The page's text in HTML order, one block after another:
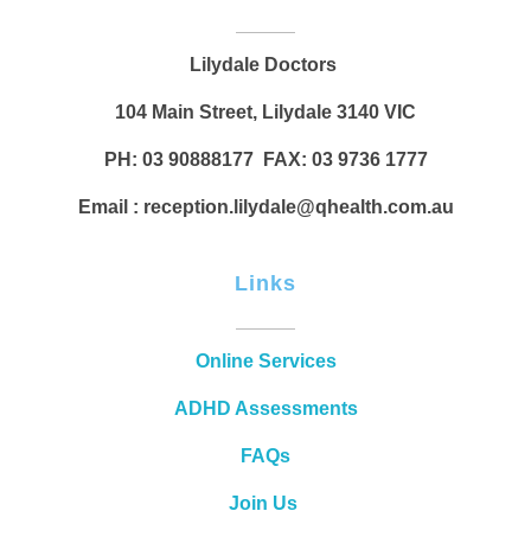
Lilydale Doctors
104 Main Street, Lilydale 3140 VIC
PH: 03 90888177 FAX: 03 9736 1777
Email : reception.lilydale@qhealth.com.au
Links
Online Services
ADHD Assessments
FAQs
Join Us